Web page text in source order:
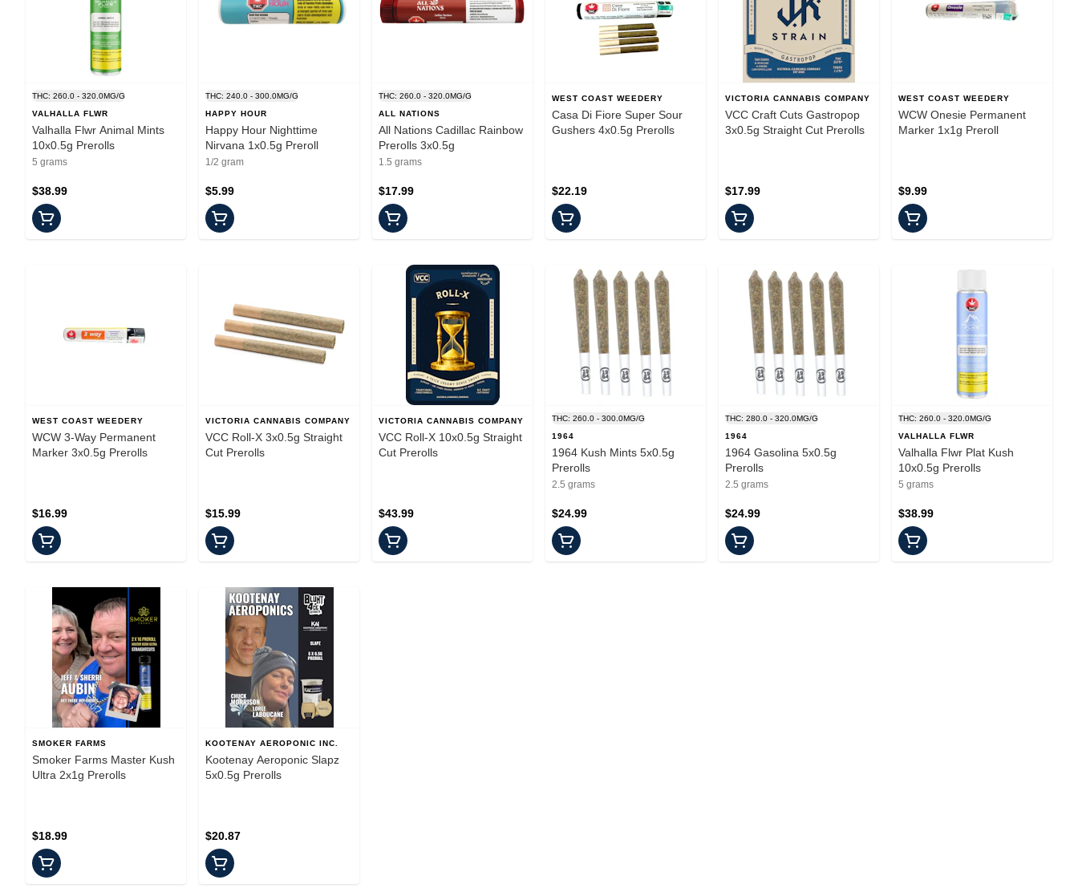
THC: 260.0 - 320.0MG/G
VALHALLA FLWR
Valhalla Flwr Animal Mints
10x0.5g Prerolls
5 grams
$38.99
THC: 240.0 - 300.0MG/G
HAPPY HOUR
Happy Hour Nighttime
Nirvana 1x0.5g Preroll
1/2 gram
$5.99
THC: 260.0 - 320.0MG/G
ALL NATIONS
All Nations Cadillac Rainbow
Prerolls 3x0.5g
1.5 grams
$17.99
WEST COAST WEEDERY
Casa Di Fiore Super Sour
Gushers 4x0.5g Prerolls
$22.19
VICTORIA CANNABIS COMPANY
VCC Craft Cuts Gastropop
3x0.5g Straight Cut Prerolls
$17.99
WEST COAST WEEDERY
WCW Onesie Permanent
Marker 1x1g Preroll
$9.99
WEST COAST WEEDERY
WCW 3-Way Permanent
Marker 3x0.5g Prerolls
$16.99
VICTORIA CANNABIS COMPANY
VCC Roll-X 3x0.5g Straight
Cut Prerolls
$15.99
VICTORIA CANNABIS COMPANY
VCC Roll-X 10x0.5g Straight
Cut Prerolls
$43.99
THC: 260.0 - 300.0MG/G
1964
1964 Kush Mints 5x0.5g
Prerolls
2.5 grams
$24.99
THC: 280.0 - 320.0MG/G
1964
1964 Gasolina 5x0.5g
Prerolls
2.5 grams
$24.99
THC: 260.0 - 320.0MG/G
VALHALLA FLWR
Valhalla Flwr Plat Kush
10x0.5g Prerolls
5 grams
$38.99
SMOKER FARMS
Smoker Farms Master Kush
Ultra 2x1g Prerolls
$18.99
KOOTENAY AEROPONIC INC.
Kootenay Aeroponic Slapz
5x0.5g Prerolls
$20.87